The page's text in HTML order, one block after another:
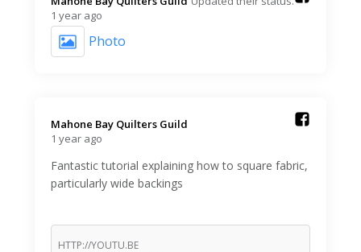
1 year ago
Photo
Mahone Bay Quilters Guild️
1 year ago
Fantastic tutorial explaining how to square fabric,
particularly wide backings
HTTP://YOUTU.BE